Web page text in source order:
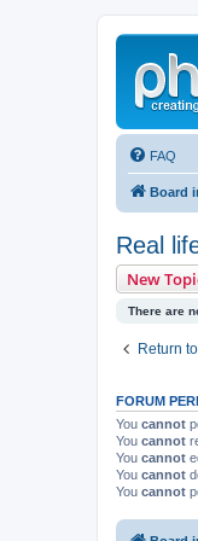
FAQ
Board
Real
New
There are
Return
FORUM
You cannot
You cannot
You cannot
You cannot
You cannot